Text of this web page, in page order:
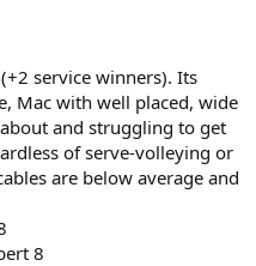
service winners). Its
Mac with well placed, wide
and struggling to get
of serve-volleying or
are below average and
8